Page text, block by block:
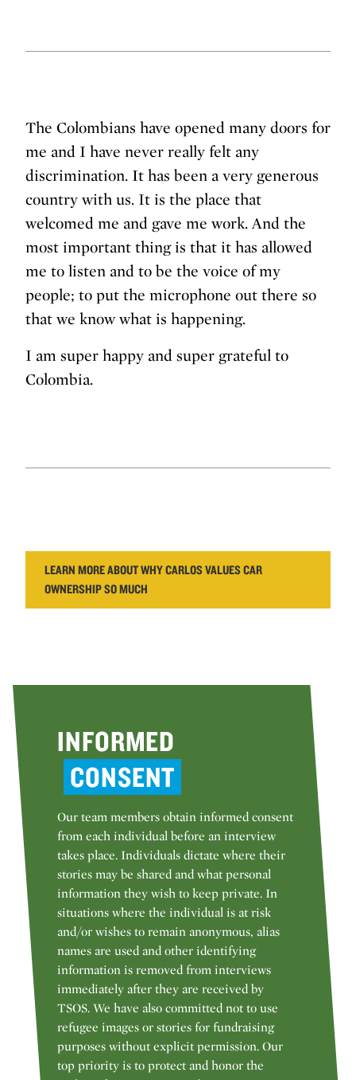
The Colombians have opened many doors for
me and I have never really felt any
discrimination. It has been a very generous
country with us. It is the place that
welcomed me and gave me work. And the
most important thing is that it has allowed
me to listen and to be the voice of my
people; to put the microphone out there so
that we know what is happening.
I am super happy and super grateful to
Colombia.
LEARN MORE ABOUT WHY CARLOS VALUES CAR
OWNERSHIP SO MUCH
INFORMED
CONSENT
Our team members obtain informed consent
from each individual before an interview
takes place. Individuals dictate where their
stories may be shared and what personal
information they wish to keep private. In
situations where the individual is at risk
and/or wishes to remain anonymous, alias
names are used and other identifying
information is removed from interviews
immediately after they are received by
TSOS. We have also committed not to use
refugee images or stories for fundraising
purposes without explicit permission. Our
top priority is to protect and honor the